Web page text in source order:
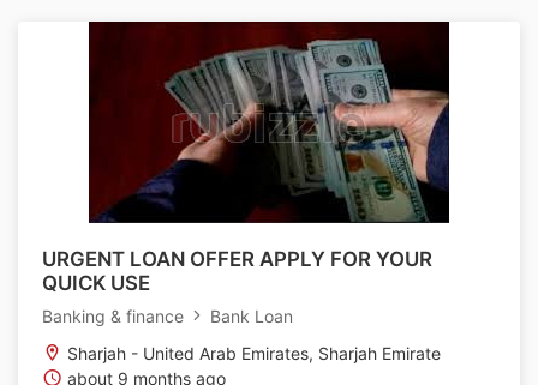
URGENT LOAN OFFER APPLY FOR YOUR
QUICK USE
Banking & finance
Bank Loan
Sharjah - United Arab Emirates, Sharjah Emirate
about 9 months ago